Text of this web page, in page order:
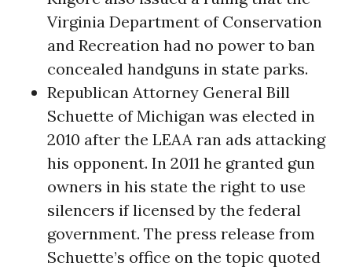
Virginia Department of Conservation
and Recreation had no power to ban
concealed handguns in state parks.
Republican Attorney General Bill
Schuette of Michigan was elected in
2010 after the LEAA ran ads attacking
his opponent. In 2011 he granted gun
owners in his state the right to use
silencers if licensed by the federal
government. The press release from
Schuette’s office on the topic quoted